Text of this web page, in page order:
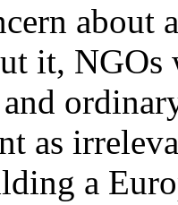
about
it, NGOs
as
a